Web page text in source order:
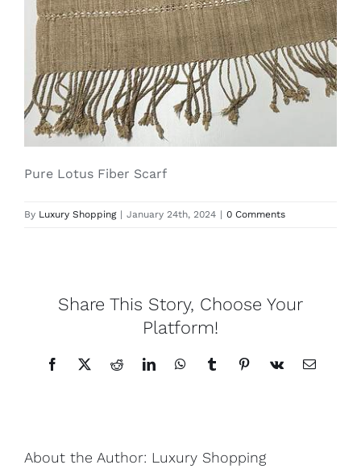
Lotus
Pearls
Yak
Cart
Pure Lotus Fiber Scarf
By Luxury Shopping | January 24th, 2024 | 0 Comments
Share This Story, Choose Your
Platform!
Facebook
X RedditLinkedInWhatsAppTumblrPinterest
Vk Email
About the Author: Luxury Shopping